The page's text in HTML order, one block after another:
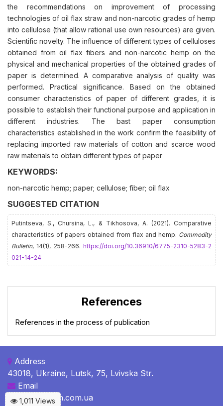
the recommendations on improvement of processing
technologies of oil flax straw and non-narcotic grades of hemp
into cellulose (that allow rational use own resources) are given.
Scientific novelty. The influence of different types of celluloses
obtained from oil flax fibers and non-narcotic hemp on the
physical and mechanical properties of the obtained grades of
paper is determined. A comparative analysis of quality was
performed. Practical significance. Based on the obtained
consumer characteristics of paper of different grades, it is
possible to establish their functional purpose and application in
different industries. The bast paper consumption
characteristics established in the work confirm the feasibility of
replacing imported raw materials of cotton and scarce wood
raw materials to obtain different types of paper
KEYWORDS:
non-narcotic hemp; paper; cellulose; fiber; oil flax
SUGGESTED CITATION
Putintseva, S., Chursina, L., & Tikhosova, А. (2021). Comparative
characteristics of papers obtained from flax and hemp. Commodity
Bulletin, 14(1), 258-266. https://doi.org/10.36910/6775-2310-5283-2
021-14-24
1,011 Views
References
References in the process of publication
Address
43018, Ukraine, Lutsk, 75, Lvivska Str.
Email
c-b@c-bulletin.com.ua